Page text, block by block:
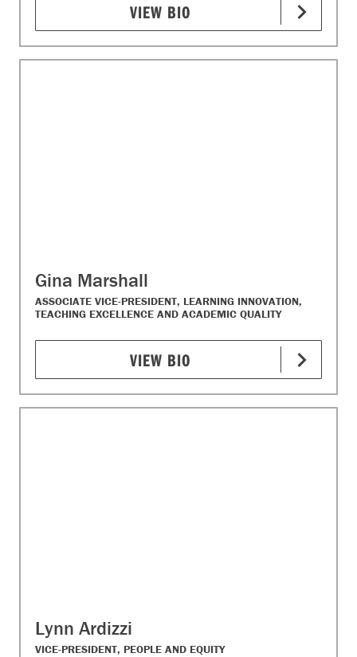
VIEW BIO
Gina Marshall
ASSOCIATE VICE-PRESIDENT, LEARNING INNOVATION,
TEACHING EXCELLENCE AND ACADEMIC QUALITY
VIEW BIO
Lynn Ardizzi
VICE-PRESIDENT, PEOPLE AND EQUITY